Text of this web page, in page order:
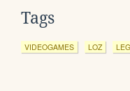
Tags
VIDEOGAMES LOZ